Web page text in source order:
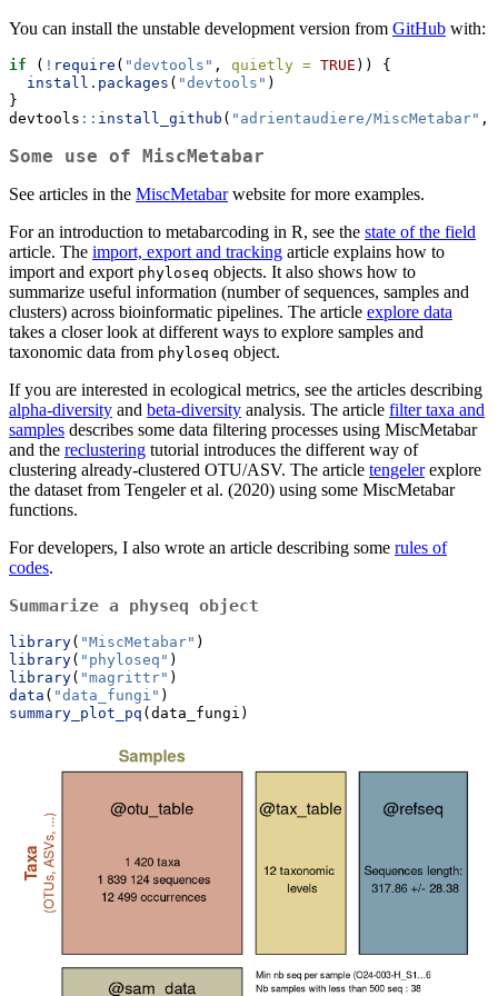
You can install the unstable development version from GitHub with:
if ( ! require ( "devtools" , quietly = TRUE )) {
install.packages ( "devtools" )
}
devtools :: install_github ( "adrientaudiere/MiscMetabar" ,
Some use of MiscMetabar
See articles in the MiscMetabarwebsite for more examples.
For an introduction to metabarcoding in R, see the state of the field
article. The import, export and tracking article explains how to
import and export phyloseq objects. It also shows how to
summarize useful information (number of sequences, samples and
clusters) across bioinformatic pipelines. The article explore data
takes a closer look at different ways to explore samples and
taxonomic data from phyloseq object.
If you are interested in ecological metrics, see the articles describing
alpha-diversity and beta-diversity analysis. The article filter taxa and
samples describes some data filtering processes using MiscMetabar
and the reclustering tutorial introduces the different way of
clustering already-clustered OTU/ASV. The article tengelerexplore
the dataset from Tengeler et al. (2020) using some MiscMetabar
functions.
For developers, I also wrote an article describing some rules of
codes.
Summarize a physeq object
library( "MiscMetabar" )
library( "phyloseq" )
library( "magrittr" )
data ( "data_fungi" )
summary_plot_pq (data_fungi)